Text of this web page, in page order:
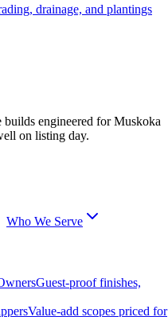
drainage, and plantings
builds engineered for Muskoka
on listing day.
Who We Serve
Guest-proof finishes,
Value-add scopes priced for